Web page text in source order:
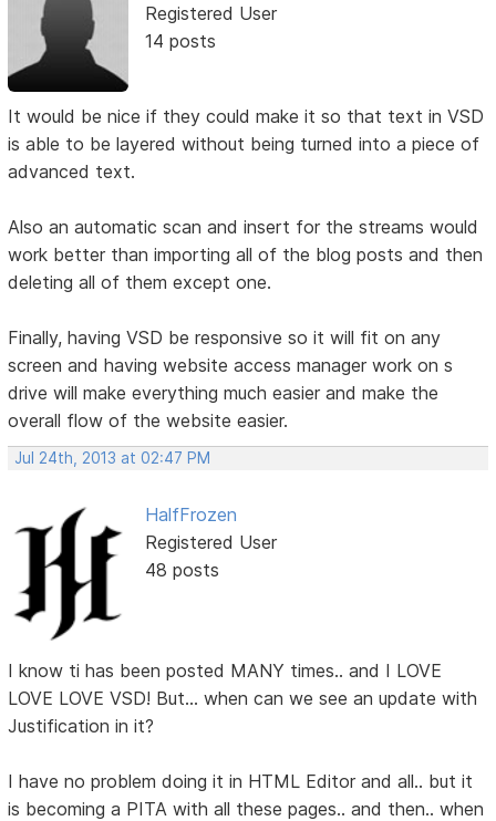
Registered User
14 posts
It would be nice if they could make it so that text in VSD
is able to be layered without being turned into a piece of
advanced text.
Also an automatic scan and insert for the streams would
work better than importing all of the blog posts and then
deleting all of them except one.
Finally, having VSD be responsive so it will fit on any
screen and having website access manager work on s
drive will make everything much easier and make the
overall flow of the website easier.
Jul 24th, 2013 at 02:47 PM
HalfFrozen
Registered User
48 posts
I know ti has been posted MANY times.. and I LOVE
LOVE LOVE VSD! But... when can we see an update with
Justification in it?
I have no problem doing it in HTML Editor and all.. but it
is becoming a PITA with all these pages.. and then.. when